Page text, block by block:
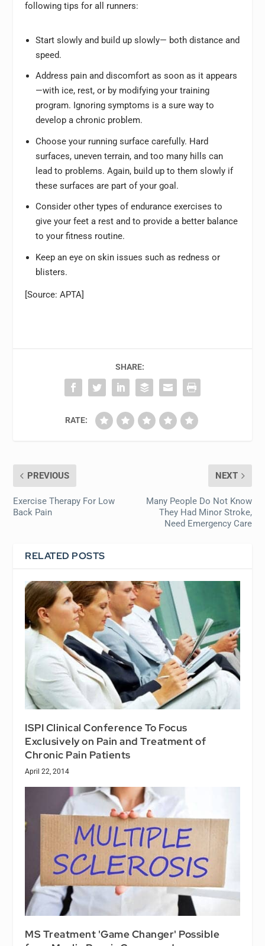
following tips for all runners:
Start slowly and build up slowly— both distance and
speed.
Address pain and discomfort as soon as it appears
—with ice, rest, or by modifying your training
program. Ignoring symptoms is a sure way to
develop a chronic problem.
Choose your running surface carefully. Hard
surfaces, uneven terrain, and too many hills can
lead to problems. Again, build up to them slowly if
these surfaces are part of your goal.
Consider other types of endurance exercises to
give your feet a rest and to provide a better balance
to your fitness routine.
Keep an eye on skin issues such as redness or
blisters.
[Source: APTA]
SHARE:
RATE:
PREVIOUS
Exercise Therapy For Low
Back Pain
NEXT
Many People Do Not Know
They Had Minor Stroke,
Need Emergency Care
RELATED POSTS
ISPI Clinical Conference To Focus
Exclusively on Pain and Treatment of
Chronic Pain Patients
April 22, 2014
MS Treatment 'Game Changer' Possible